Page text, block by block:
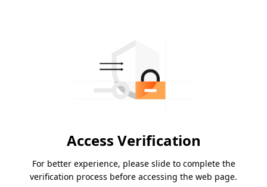
Access Verification
For better experience, please slide to complete the
verification process before accessing the web page.